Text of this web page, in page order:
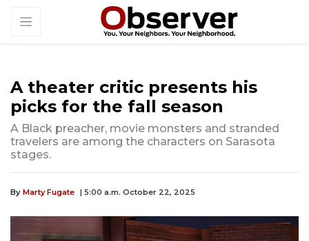
A theater critic presents his
picks for the fall season
A Black preacher, movie monsters and stranded
travelers are among the characters on Sarasota
stages.
By Marty Fugate | 5:00 a.m. October 22, 2025